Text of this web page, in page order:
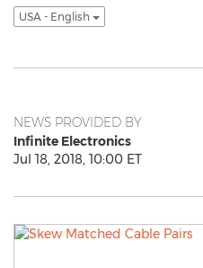
USA - English
NEWS PROVIDED BY
Infinite Electronics
Jul 18, 2018, 10:00 ET